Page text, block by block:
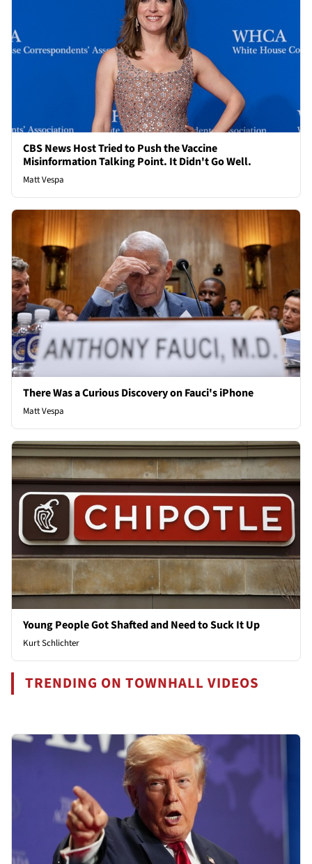
CBS News Host Tried to Push the Vaccine
Misinformation Talking Point. It Didn't Go Well.
Matt Vespa
There Was a Curious Discovery on Fauci's iPhone
Matt Vespa
Young People Got Shafted and Need to Suck It Up
Kurt Schlichter
TRENDING ON TOWNHALL VIDEOS